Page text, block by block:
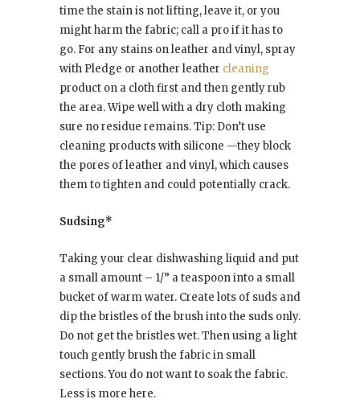
time the stain is not lifting, leave it, or you
might harm the fabric; call a pro if it has to
go. For any stains on leather and vinyl, spray
with Pledge or another leather cleaning
product on a cloth first and then gently rub
the area. Wipe well with a dry cloth making
sure no residue remains. Tip: Don’t use
cleaning products with silicone —they block
the pores of leather and vinyl, which causes
them to tighten and could potentially crack.
Sudsing*
Taking your clear dishwashing liquid and put
a small amount – 1/” a teaspoon into a small
bucket of warm water. Create lots of suds and
dip the bristles of the brush into the suds only.
Do not get the bristles wet. Then using a light
touch gently brush the fabric in small
sections. You do not want to soak the fabric.
Less is more here.